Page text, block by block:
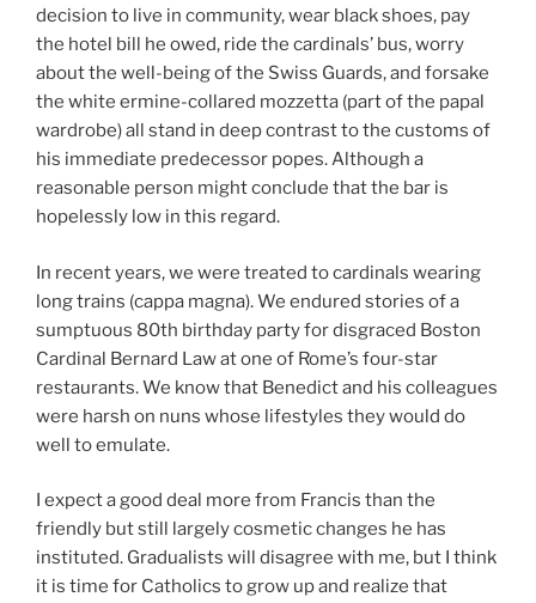
decision to live in community, wear black shoes, pay
the hotel bill he owed, ride the cardinals’ bus, worry
about the well-being of the Swiss Guards, and forsake
the white ermine-collared mozzetta (part of the papal
wardrobe) all stand in deep contrast to the customs of
his immediate predecessor popes. Although a
reasonable person might conclude that the bar is
hopelessly low in this regard.
In recent years, we were treated to cardinals wearing
long trains (cappa magna). We endured stories of a
sumptuous 80th birthday party for disgraced Boston
Cardinal Bernard Law at one of Rome’s four-star
restaurants. We know that Benedict and his colleagues
were harsh on nuns whose lifestyles they would do
well to emulate.
I expect a good deal more from Francis than the
friendly but still largely cosmetic changes he has
instituted. Gradualists will disagree with me, but I think
it is time for Catholics to grow up and realize that